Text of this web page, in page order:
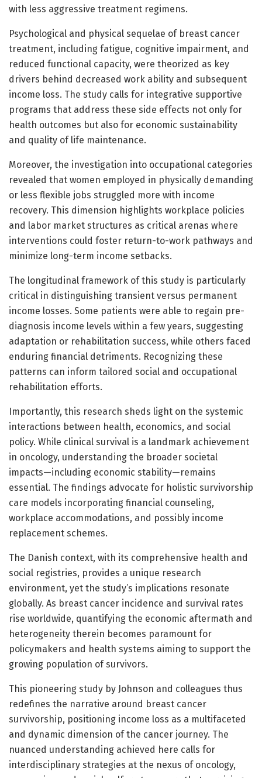
with less aggressive treatment regimens.
Psychological and physical sequelae of breast cancer
treatment, including fatigue, cognitive impairment, and
reduced functional capacity, were theorized as key
drivers behind decreased work ability and subsequent
income loss. The study calls for integrative supportive
programs that address these side effects not only for
health outcomes but also for economic sustainability
and quality of life maintenance.
Moreover, the investigation into occupational categories
revealed that women employed in physically demanding
or less flexible jobs struggled more with income
recovery. This dimension highlights workplace policies
and labor market structures as critical arenas where
interventions could foster return-to-work pathways and
minimize long-term income setbacks.
The longitudinal framework of this study is particularly
critical in distinguishing transient versus permanent
income losses. Some patients were able to regain pre-
diagnosis income levels within a few years, suggesting
adaptation or rehabilitation success, while others faced
enduring financial detriments. Recognizing these
patterns can inform tailored social and occupational
rehabilitation efforts.
Importantly, this research sheds light on the systemic
interactions between health, economics, and social
policy. While clinical survival is a landmark achievement
in oncology, understanding the broader societal
impacts—including economic stability—remains
essential. The findings advocate for holistic survivorship
care models incorporating financial counseling,
workplace accommodations, and possibly income
replacement schemes.
The Danish context, with its comprehensive health and
social registries, provides a unique research
environment, yet the study’s implications resonate
globally. As breast cancer incidence and survival rates
rise worldwide, quantifying the economic aftermath and
heterogeneity therein becomes paramount for
policymakers and health systems aiming to support the
growing population of survivors.
This pioneering study by Johnson and colleagues thus
redefines the narrative around breast cancer
survivorship, positioning income loss as a multifaceted
and dynamic dimension of the cancer journey. The
nuanced understanding achieved here calls for
interdisciplinary strategies at the nexus of oncology,